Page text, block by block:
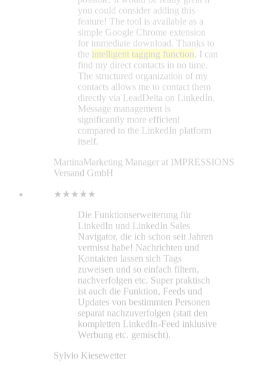
MartinaMarketing Manager at IMPRESSIONS
Versand GmbH
★★★★★
Die Funktionserweiterung für
LinkedIn und LinkedIn Sales
Navigator, die ich schon seit Jahren
vermisst habe! Nachrichten und
Kontakten lassen sich Tags
zuweisen und so einfach filtern,
nachverfolgen etc. Super praktisch
ist auch die Funktion, Feeds und
Updates von bestimmten Personen
kompletten LinkedIn-Feed inklusive
Werbung etc. gemischt).
Sylvio Kiesewetter
★★★★★
I was using the Lead Delta 7-day
trial and developed questions. Their
representative was helpful. All my
questions were answered in chat and
email. Lead Delta also has extensive
information about their service in
their website’s help section. I chose
the pro subscription because I am
new to LinkedIn and networking.
My school assigned career specialist
capabilities and intends to inform